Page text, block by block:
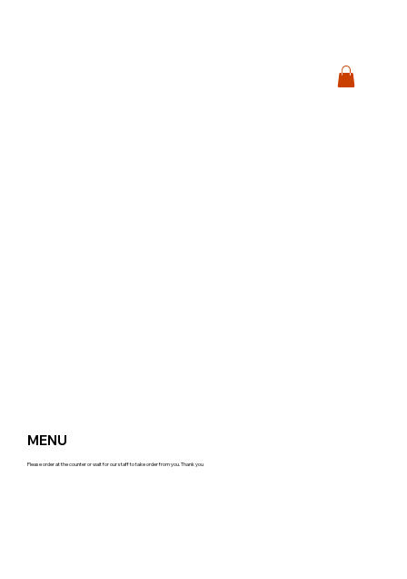
MENU
Please order at the counter or wait for our staff to take order from you. Thank you